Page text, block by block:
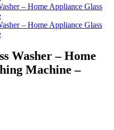
Washer – Home
Machine –